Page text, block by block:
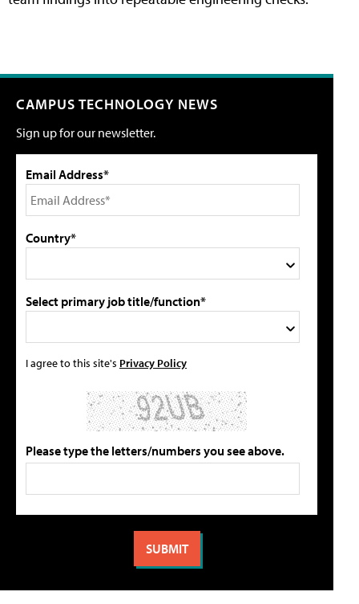
CAMPUS TECHNOLOGY NEWS
Sign up for our newsletter.
Email Address*
Country*
Select primary job title/function*
I agree to this site's Privacy Policy
Please type the letters/numbers you see above.